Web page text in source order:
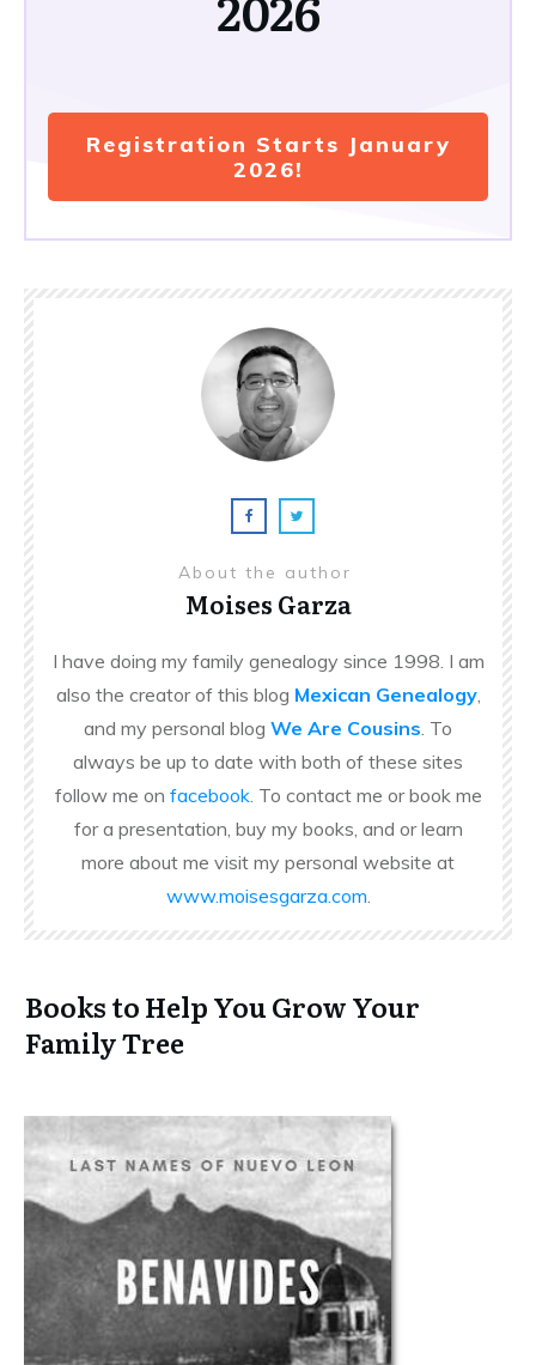
Registration Starts January
2026!
About the author
Moises Garza
I have doing my family genealogy since 1998. I am
also the creator of this blog Mexican Genealogy,
and my personal blog We Are Cousins. To
always be up to date with both of these sites
follow me on facebook. To contact me or book me
for a presentation, buy my books, and or learn
more about me visit my personal website at
www.moisesgarza.com.
Books to Help You Grow Your
Family Tree